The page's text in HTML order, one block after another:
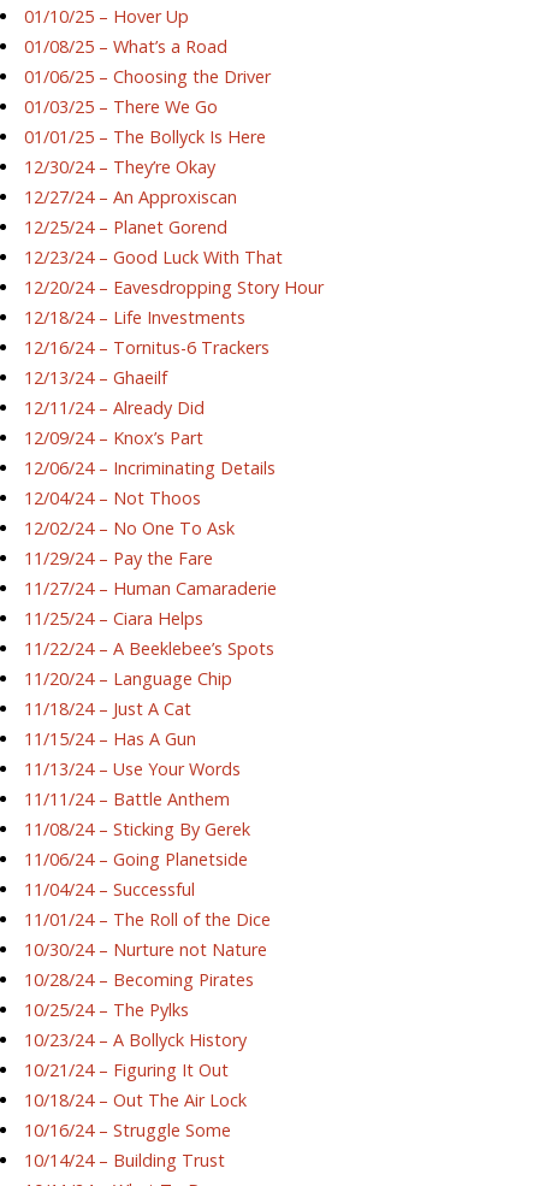
01/10/25 – Hover Up
01/08/25 – What’s a Road
01/06/25 – Choosing the Driver
01/03/25 – There We Go
01/01/25 – The Bollyck Is Here
12/30/24 – They’re Okay
12/27/24 – An Approxiscan
12/25/24 – Planet Gorend
12/23/24 – Good Luck With That
12/20/24 – Eavesdropping Story Hour
12/18/24 – Life Investments
12/16/24 – Tornitus-6 Trackers
12/13/24 – Ghaeilf
12/11/24 – Already Did
12/09/24 – Knox’s Part
12/06/24 – Incriminating Details
12/04/24 – Not Thoos
12/02/24 – No One To Ask
11/29/24 – Pay the Fare
11/27/24 – Human Camaraderie
11/25/24 – Ciara Helps
11/22/24 – A Beeklebee’s Spots
11/20/24 – Language Chip
11/18/24 – Just A Cat
11/15/24 – Has A Gun
11/13/24 – Use Your Words
11/11/24 – Battle Anthem
11/08/24 – Sticking By Gerek
11/06/24 – Going Planetside
11/04/24 – Successful
11/01/24 – The Roll of the Dice
10/30/24 – Nurture not Nature
10/28/24 – Becoming Pirates
10/25/24 – The Pylks
10/23/24 – A Bollyck History
10/21/24 – Figuring It Out
10/18/24 – Out The Air Lock
10/16/24 – Struggle Some
10/14/24 – Building Trust